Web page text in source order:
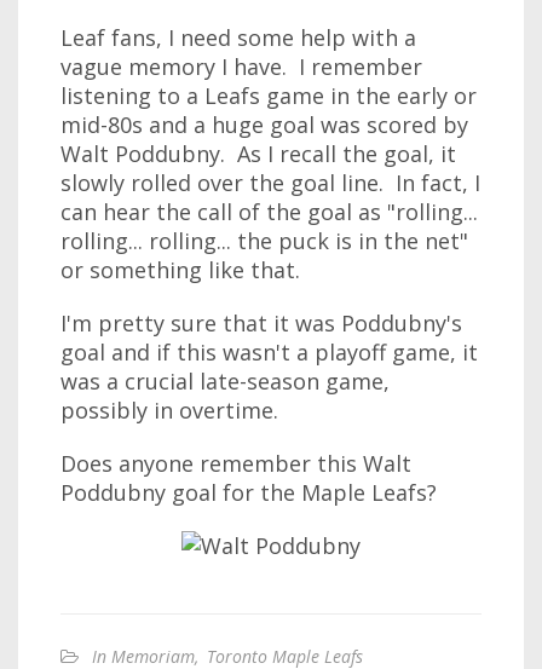
Leaf fans, I need some help with a
vague memory I have. I remember
listening to a Leafs game in the early or
mid-80s and a huge goal was scored by
Walt Poddubny. As I recall the goal, it
slowly rolled over the goal line. In fact, I
can hear the call of the goal as "rolling...
rolling... rolling... the puck is in the net"
or something like that.
I'm pretty sure that it was Poddubny's
goal and if this wasn't a playoff game, it
was a crucial late-season game,
possibly in overtime.
Does anyone remember this Walt
Poddubny goal for the Maple Leafs?
In Memoriam, Toronto Maple Leafs